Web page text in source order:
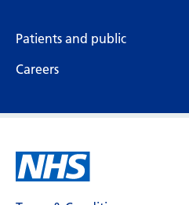
Patients and public
Careers